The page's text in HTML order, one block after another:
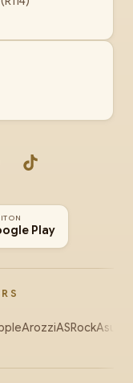
TikTok
ON
Play
ArozziASRockAsus